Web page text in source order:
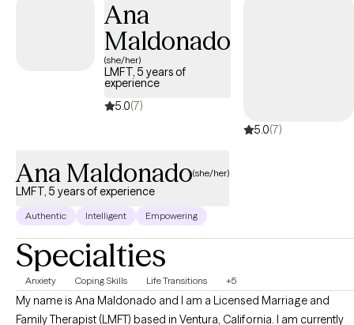
Ana
Maldonado
(she/her)
LMFT, 5 years of
experience
5.0(7)
5.0(7)
Ana Maldonado(she/her)
LMFT, 5 years of experience
Authentic Intelligent Empowering
Specialties
Anxiety Coping Skills Life Transitions +5
My name is Ana Maldonado and I am a Licensed Marriage and
Family Therapist (LMFT) based in Ventura, California. I am currently